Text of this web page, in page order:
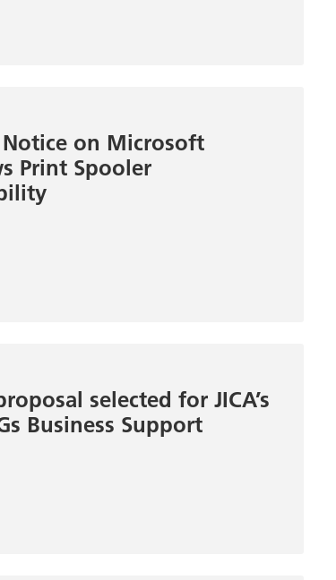
on Microsoft
Print Spooler
selected for JICA’s
Business Support